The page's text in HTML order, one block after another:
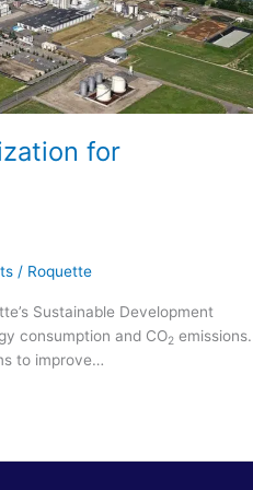
for
/ Roquette
Sustainable Development
consumption and CO2 emissions.
to improve…